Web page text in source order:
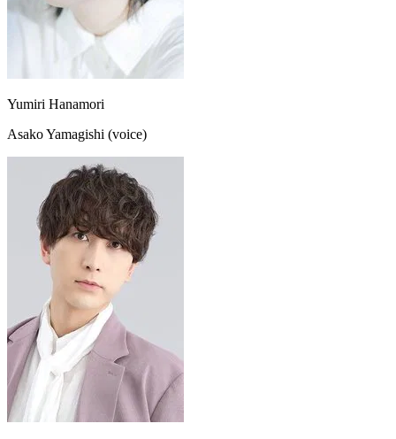
Yumiri Hanamori
Asako Yamagishi (voice)